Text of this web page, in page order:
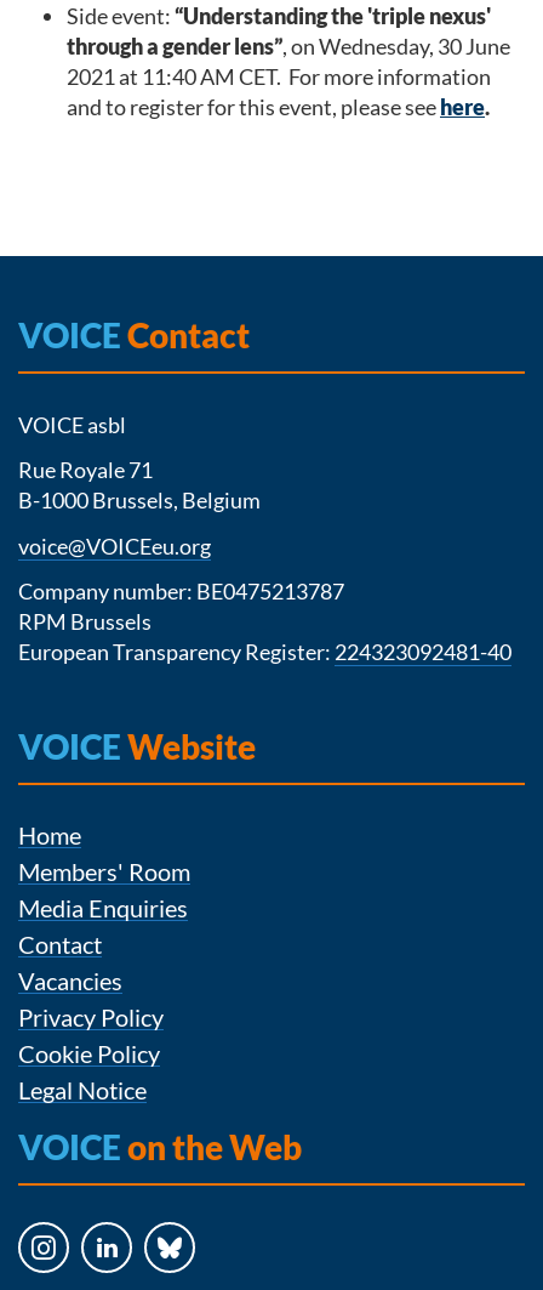
Side event:“Understanding the 'triple nexus'
through a gender lens”, on Wednesday, 30June
2021 at 11:40 AM CET. For more information
and to register for this event, please seehere.
VOICEContact
VOICE asbl
Rue Royale 71
B-1000 Brussels, Belgium
voice@VOICEeu.org
Company number: BE0475213787
RPM Brussels
European Transparency Register: 224323092481-40
VOICEWebsite
Home
Members' Room
Media Enquiries
Contact
Vacancies
Privacy Policy
Cookie Policy
Legal Notice
VOICEon the Web